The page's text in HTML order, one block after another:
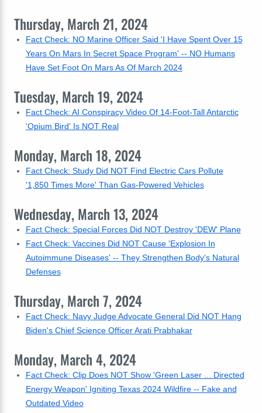
Thursday, March 21, 2024
Fact Check: NO Marine Officer Said 'I Have Spent Over 15
Years On Mars In Secret Space Program' -- NO Humans
Have Set Foot On Mars As Of March 2024
Tuesday, March 19, 2024
Fact Check: AI Conspiracy Video Of 14-Foot-Tall Antarctic
'Opium Bird' Is NOT Real
Monday, March 18, 2024
Fact Check: Study Did NOT Find Electric Cars Pollute
'1,850 Times More' Than Gas-Powered Vehicles
Wednesday, March 13, 2024
Fact Check: Special Forces Did NOT Destroy 'DEW' Plane
Fact Check: Vaccines Did NOT Cause 'Explosion In
Autoimmune Diseases' -- They Strengthen Body's Natural
Defenses
Thursday, March 7, 2024
Fact Check: Navy Judge Advocate General Did NOT Hang
Biden's Chief Science Officer Arati Prabhakar
Monday, March 4, 2024
Fact Check: Clip Does NOT Show 'Green Laser ... Directed
Energy Weapon' Igniting Texas 2024 Wildfire -- Fake and
Outdated Video